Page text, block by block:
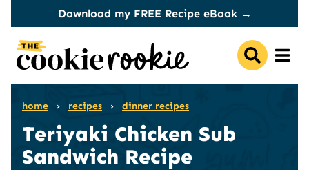
content
Download my FREE Recipe eBook →
home › recipes › dinner recipes
Teriyaki Chicken Sub
Sandwich Recipe